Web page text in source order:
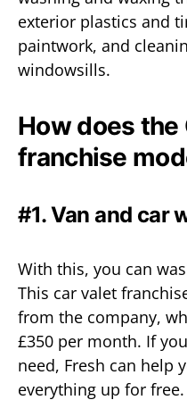
exterior plastics and
paintwork, and
windowsills.
How does the
franchise
#1. Van and car
With this, you can
This car valet
from the company,
£350 per month. If
need, Fresh can help
everything up for free.